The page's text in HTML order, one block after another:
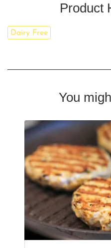
Product
Dairy Free
You